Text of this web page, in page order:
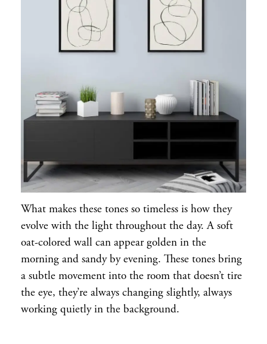
What makes these tones so timeless is how they
evolve with the light throughout the day. A soft
oat-colored wall can appear golden in the
morning and sandy by evening. These tones bring
a subtle movement into the room that doesn’t tire
the eye, they’re always changing slightly, always
working quietly in the background.